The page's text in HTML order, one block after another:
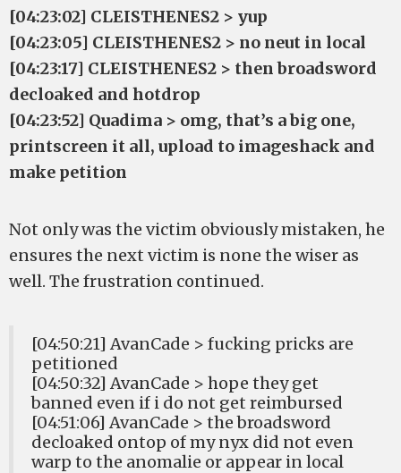
[04:23:02] CLEISTHENES2 > yup
[04:23:05] CLEISTHENES2 > no neut in local
[04:23:17] CLEISTHENES2 > then broadsword
decloaked and hotdrop
[04:23:52] Quadima > omg, that’s a big one,
printscreen it all, upload to imageshack and
make petition
Not only was the victim obviously mistaken, he
ensures the next victim is none the wiser as
well. The frustration continued.
[04:50:21] AvanCade > fucking pricks are
petitioned
[04:50:32] AvanCade > hope they get
banned even if i do not get reimbursed
[04:51:06] AvanCade > the broadsword
decloaked ontop of my nyx did not even
warp to the anomalie or appear in local